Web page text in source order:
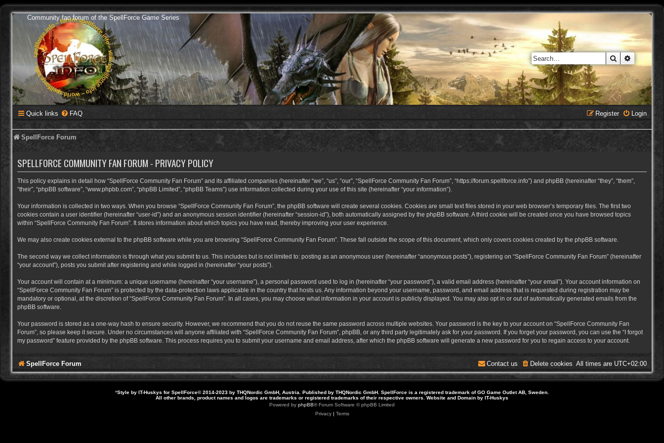
Community fan forum of the SpellForce Game Series
Search
Quick links FAQ Login
Register
SpellForce Forum
SPELLFORCE COMMUNITY FAN FORUM - PRIVACY POLICY
This policy explains in detail how “SpellForce Community Fan Forum” and its affiliated companies (hereinafter “we”, “us”, “our”, “SpellForce Community Fan Forum”, “https://forum.spellforce.info”) and phpBB (hereinafter “they”, “them”,
“their”, “phpBB software”, “www.phpbb.com”, “phpBB Limited”, “phpBB Teams”) use information collected during your use of this site (hereinafter “your information”).
Your information is collected in two ways. When you browse “SpellForce Community Fan Forum”, the phpBB software will create several cookies. Cookies are small text files stored in your web browser’s temporary files. The first two
cookies contain a user identifier (hereinafter “user-id”) and an anonymous session identifier (hereinafter “session-id”), both automatically assigned by the phpBB software. A third cookie will be created once you have browsed topics
within “SpellForce Community Fan Forum”. It stores information about which topics you have read, thereby improving your user experience.
We may also create cookies external to the phpBB software while you are browsing “SpellForce Community Fan Forum”. These fall outside the scope of this document, which only covers cookies created by the phpBB software.
The second way we collect information is through what you submit to us. This includes but is not limited to: posting as an anonymous user (hereinafter “anonymous posts”), registering on “SpellForce Community Fan Forum” (hereinafter
“your account”), posts you submit after registering and while logged in (hereinafter “your posts”).
Your account will contain at a minimum: a unique username (hereinafter “your username”), a personal password used to log in (hereinafter “your password”), a valid email address (hereinafter “your email”). Your account information on
“SpellForce Community Fan Forum” is protected by the data-protection laws applicable in the country that hosts us. Any information beyond your username, password, and email address that is requested during registration may be
mandatory or optional, at the discretion of “SpellForce Community Fan Forum”. In all cases, you may choose what information in your account is publicly displayed. You may also opt in or out of automatically generated emails from the
phpBB software.
Your password is stored as a one-way hash to ensure security. However, we recommend that you do not reuse the same password across multiple websites. Your password is the key to your account on “SpellForce Community Fan
Forum”, so please keep it secure. Under no circumstances will anyone affiliated with “SpellForce Community Fan Forum”, phpBB, or any third party legitimately ask for your password. If you forget your password, you can use the “I forgot
my password” feature provided by the phpBB software. This process requires you to submit your username and email address, after which the phpBB software will generate a new password for you to regain access to your account.
SpellForce Forum All times are UTC+02:00
Delete cookies
Contact us
*Style by IT-Huskys for SpellForce© 2014-2023 by THQNordic GmbH, Austria. Published by THQNordic GmbH. SpellForce is a registered trademark of GO Game Outlet AB, Sweden.
All other brands, product names and logos are trademarks or registered trademarks of their respective owners. Website and Domain by IT-Huskys
Powered by phpBB® Forum Software © phpBB Limited
Privacy| Terms